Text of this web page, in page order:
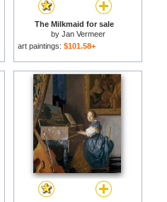
The Milkmaid for sale
by Jan Vermeer
art paintings: $101.58+